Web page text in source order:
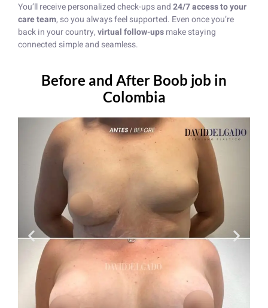
You’ll receive personalized check-ups and24/7 access to your
care team, so you always feel supported. Even once you’re
back in your country,virtual follow-upsmake staying
connected simple and seamless.
Before and After Boob job in
Colombia